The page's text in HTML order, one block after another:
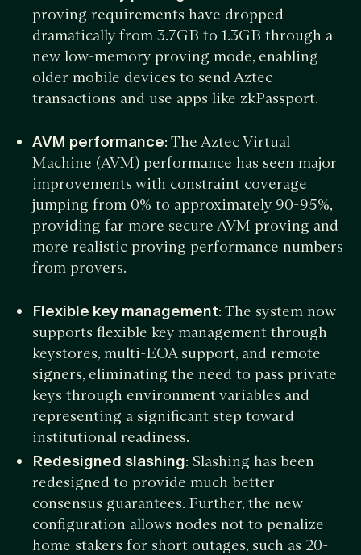
proving requirements have dropped
dramatically from 3.7GB to 1.3GB through a
new low-memory proving mode, enabling
older mobile devices to send Aztec
transactions and use apps like zkPassport.
AVM performance: The Aztec Virtual
Machine (AVM) performance has seen major
improvements with constraint coverage
jumping from 0% to approximately 90-95%,
providing far more secure AVM proving and
more realistic proving performance numbers
from provers.
Flexible key management: The system now
supports flexible key management through
keystores, multi-EOA support, and remote
signers, eliminating the need to pass private
keys through environment variables and
representing a significant step toward
institutional readiness.
Redesigned slashing: Slashing has been
redesigned to provide much better
consensus guarantees. Further, the new
configuration allows nodes not to penalize
home stakers for short outages, such as 20-